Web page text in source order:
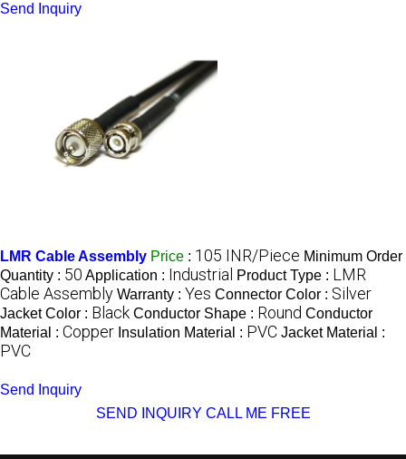
Send Inquiry
LMR Cable Assembly Price : 105 INR/Piece Minimum Order
Quantity : 50 Application : Industrial Product Type : LMR
Cable Assembly Warranty : Yes Connector Color : Silver
Jacket Color : Black Conductor Shape : Round Conductor
Material : Copper Insulation Material : PVC Jacket Material :
PVC
Send Inquiry
SEND INQUIRY CALL ME FREE